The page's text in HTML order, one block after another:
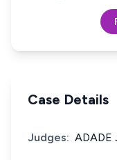
Case Details
Judges: ADADE